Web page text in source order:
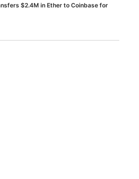
$2.4M in Ether to Coinbase for